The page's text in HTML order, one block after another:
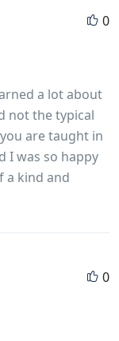
0
a lot about
not the typical
are taught in
I was so happy
a kind and
0